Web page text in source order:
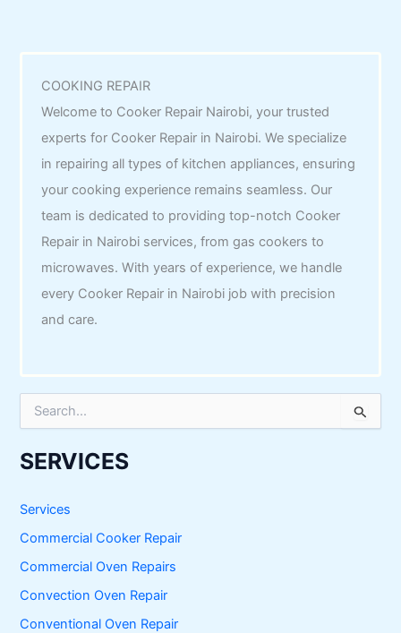
COOKING REPAIR
Welcome to Cooker Repair Nairobi, your trusted
experts for Cooker Repair in Nairobi. We specialize
in repairing all types of kitchen appliances, ensuring
your cooking experience remains seamless. Our
team is dedicated to providing top-notch Cooker
Repair in Nairobi services, from gas cookers to
microwaves. With years of experience, we handle
every Cooker Repair in Nairobi job with precision
and care.
r
c
f
r
:
SERVICES
Services
Commercial Cooker Repair
Commercial Oven Repairs
Convection Oven Repair
Conventional Oven Repair